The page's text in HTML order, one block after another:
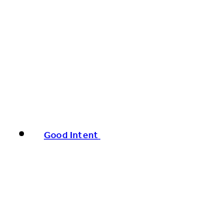
Good Intent